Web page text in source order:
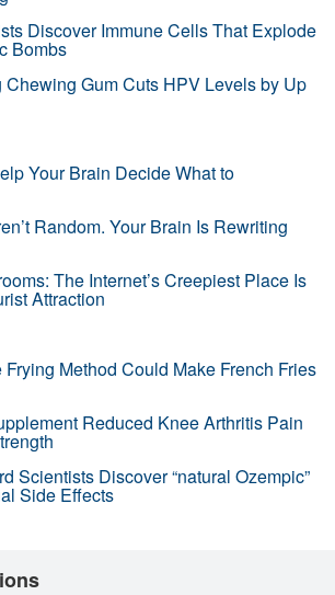
Discover Immune Cells That Explode
Bombs
Gum Cuts HPV Levels by Up
Your Brain Decide What to
Random. Your Brain Is Rewriting
The Internet’s Creepiest Place Is
Attraction
Method Could Make French Fries
Reduced Knee Arthritis Pain
Scientists Discover “natural Ozempic”
Side Effects